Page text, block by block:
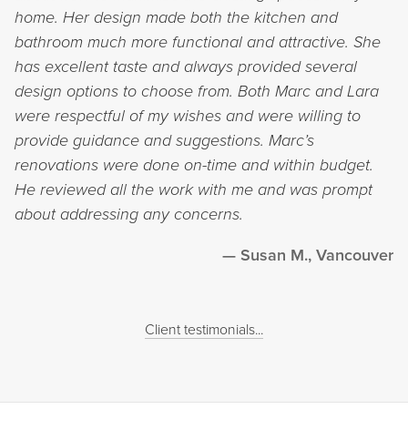
home. Her design made both the kitchen and
bathroom much more functional and attractive. She
has excellent taste and always provided several
design options to choose from. Both Marc and Lara
were respectful of my wishes and were willing to
provide guidance and suggestions. Marc’s
renovations were done on-time and within budget.
He reviewed all the work with me and was prompt
about addressing any concerns.
Susan M., Vancouver
Client testimonials...